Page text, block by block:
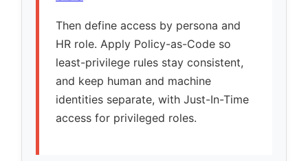
Then define access by persona and
HR role. Apply Policy-as-Code so
least-privilege rules stay consistent,
and keep human and machine
identities separate, with Just-In-Time
access for privileged roles.